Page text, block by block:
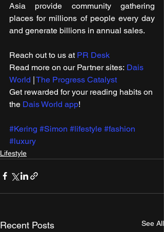
Asia provide community gathering
places for millions of people every day
and generate billions in annual sales.
Reach out to us at PR Desk
Read more on our ​Partner sites: Dais
World | The Progress Catalyst
Get rewarded for your reading habits on
the Dais World app!
#Kering #Simon #lifestyle #fashion
#luxury
Lifestyle
Recent Posts See All